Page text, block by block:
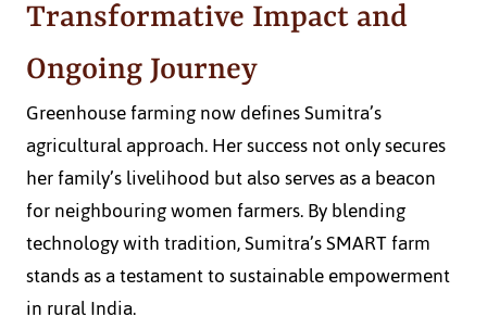
Transformative Impact and
Ongoing Journey
Greenhouse farming now defines Sumitra’s
agricultural approach. Her success not only secures
her family’s livelihood but also serves as a beacon
for neighbouring women farmers. By blending
technology with tradition, Sumitra’s SMART farm
stands as a testament to sustainable empowerment
in rural India.